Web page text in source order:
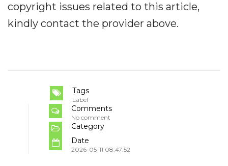
copyright issues related to this article,
kindly contact the provider above.
Tags
Label
Comments
No comment
Category
Date
2026-05-11 08:47:52